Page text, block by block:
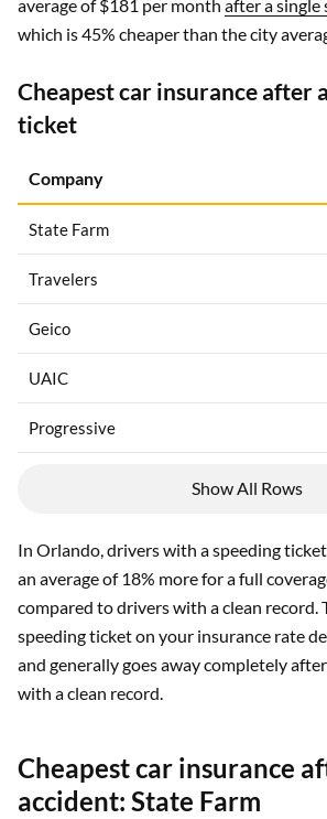
average of $181 per month after a single
which is 45% cheaper than the city
Cheapest car insurance after
ticket
Company
State Farm
Travelers
Geico
UAIC
Progressive
Show All Rows
In Orlando, drivers with a speeding
an average of 18% more for a full
compared to drivers with a clean record.
speeding ticket on your insurance rate
and generally goes away completely
with a clean record.
Cheapest car insurance
accident: State Farm